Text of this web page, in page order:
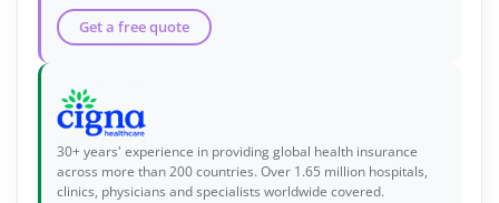
Get a free quote
30+ years' experience in providing global health insurance
across more than 200 countries. Over 1.65 million hospitals,
clinics, physicians and specialists worldwide covered.